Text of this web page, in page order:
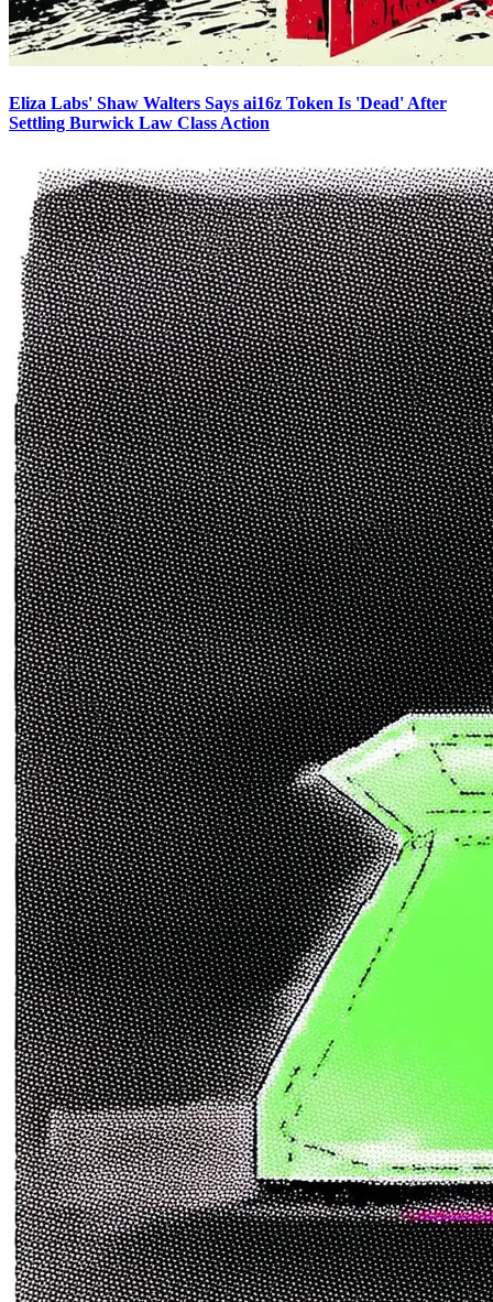
Eliza Labs' Shaw Walters Says ai16z Token Is 'Dead' After
Settling Burwick Law Class Action